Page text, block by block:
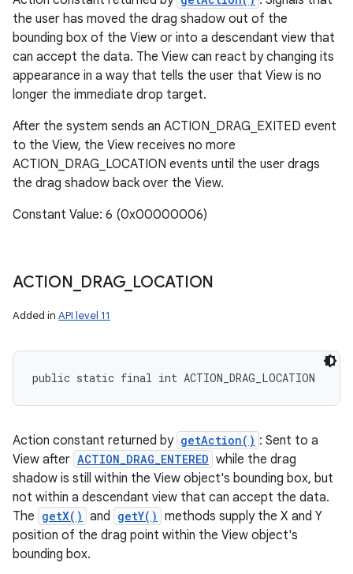
the user has moved the drag shadow out of the
bounding box of the View or into a descendant view that
can accept the data. The View can react by changing its
appearance in a way that tells the user that View is no
longer the immediate drop target.
After the system sends an ACTION_DRAG_EXITED event
to the View, the View receives no more
ACTION_DRAG_LOCATION events until the user drags
the drag shadow back over the View.
Constant Value: 6 (0x00000006)
ACTION DRAG_ LOCATION
Added in API level 11
public static final int ACTION_DRAG_LOCATION
Action constant returned by getAction() : Sent to a
View after ACTION_DRAG_ENTERED while the drag
shadow is still within the View object's bounding box, but
not within a descendant view that can accept the data.
The getX() and getY() methods supply the X and Y
position of the drag point within the View object's
bounding box.